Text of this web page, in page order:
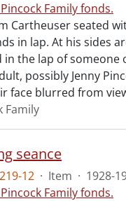
Family fonds.
Cartheuser seated
in lap. At his sides
in the lap of someone
possibly Jenny
face blurred from
Family
seance
12 · Item · 1928-
Family fonds.